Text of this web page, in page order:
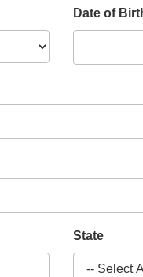
Date of
State